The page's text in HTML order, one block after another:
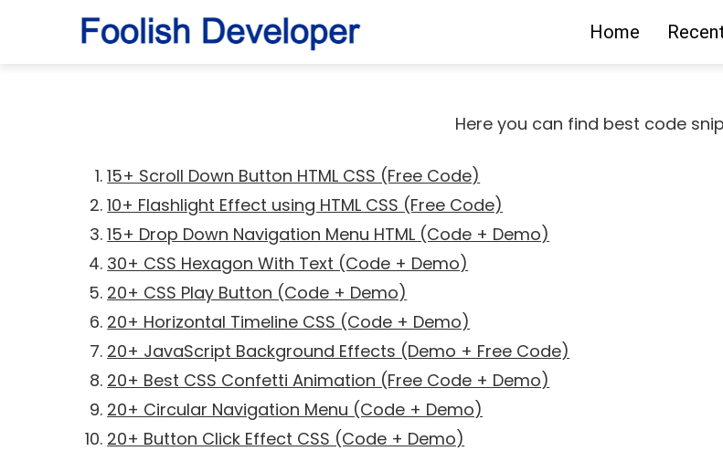
Home
Here you can find best code
15+ Scroll Down Button HTML CSS (Free Code)
10+ Flashlight Effect using HTML CSS (Free Code)
15+ Drop Down Navigation Menu HTML (Code + Demo)
30+ CSS Hexagon With Text (Code + Demo)
20+ CSS Play Button (Code + Demo)
20+ Horizontal Timeline CSS (Code + Demo)
20+ JavaScript Background Effects (Demo + Free Code)
20+ Best CSS Confetti Animation (Free Code + Demo)
20+ Circular Navigation Menu (Code + Demo)
20+ Button Click Effect CSS (Code + Demo)